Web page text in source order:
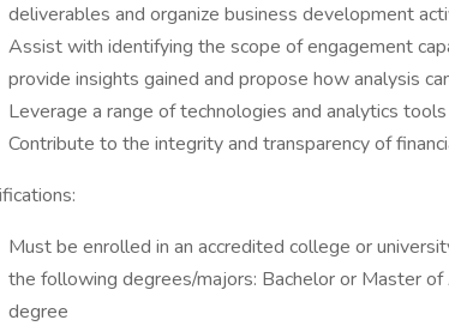
deliverables and organize business development
Assist with identifying the scope of engagement
provide insights gained and propose how analysis
Leverage a range of technologies and analytics tools
Contribute to the integrity and transparency of
Must be enrolled in an accredited college or
the following degrees/majors: Bachelor or Master of
degree